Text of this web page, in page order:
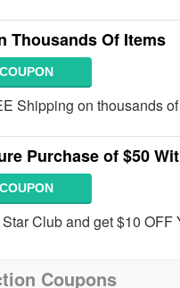
Thousands Of Items
Shipping on thousands
Purchase of $50
Club and get $10
Coupons